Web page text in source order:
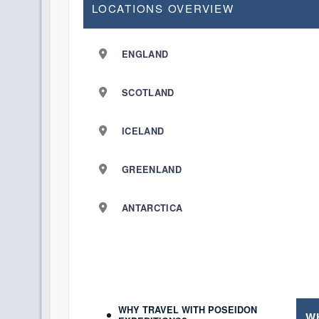
LOCATIONS OVERVIEW
ENGLAND
SCOTLAND
ICELAND
GREENLAND
ANTARCTICA
WHY TRAVEL WITH POSEIDON